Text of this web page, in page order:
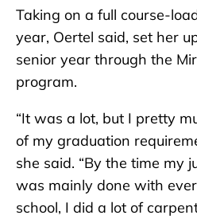
Taking on a full course-
year, Oertel said, set her
senior year through the
program.
“It was a lot, but I pretty
of my graduation
she said. “By the time my
was mainly done with
school, I did a lot of